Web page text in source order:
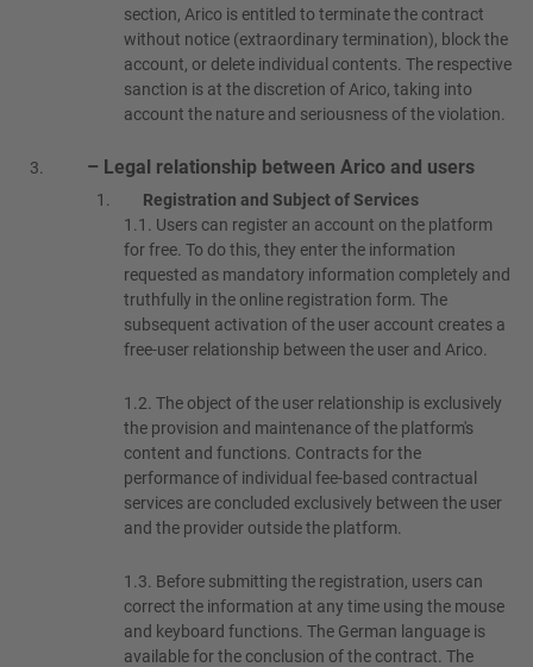
section, Arico is entitled to terminate the contract
without notice (extraordinary termination), block the
account, or delete individual contents. The respective
sanction is at the discretion of Arico, taking into
account the nature and seriousness of the violation.
– Legal relationship between Arico and users
Registration and Subject of Services
1.1. Users can register an account on the platform
for free. To do this, they enter the information
requested as mandatory information completely and
truthfully in the online registration form. The
subsequent activation of the user account creates a
free-user relationship between the user and Arico.
1.2. The object of the user relationship is exclusively
the provision and maintenance of the platform's
content and functions. Contracts for the
performance of individual fee-based contractual
services are concluded exclusively between the user
and the provider outside the platform.
1.3. Before submitting the registration, users can
correct the information at any time using the mouse
and keyboard functions. The German language is
available for the conclusion of the contract. The